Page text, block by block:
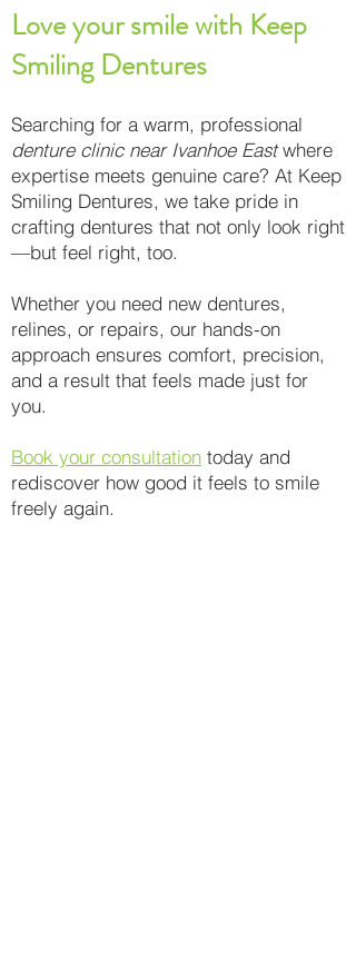
Love your smile with Keep
Smiling Dentures
Searching for a warm, professional
denture clinic near Ivanhoe Eastwhere
expertise meets genuine care? At Keep
Smiling Dentures, we take pride in
crafting dentures that not only look right
—but feel right, too.
Whether you need new dentures,
relines, or repairs, our hands-on
approach ensures comfort, precision,
and a result that feels made just for
you.
Book your consultation today and
rediscover how good it feels to smile
freely again.